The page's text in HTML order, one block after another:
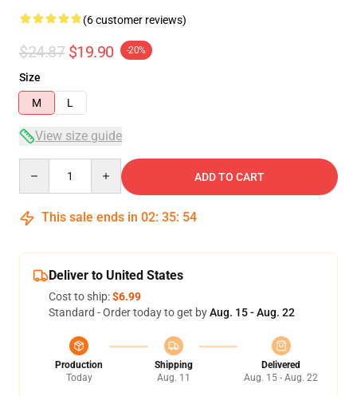
(6 customer reviews)
$24.87 $19.90 -20%
Size
M
L
View size guide
ADD TO CART
This sale ends in 02: 35: 54
Deliver to United States
Cost to ship:$6.99
Standard - Order today to get byAug. 15 - Aug. 22
Production
Today
Shipping
Aug. 11
Delivered
Aug. 15 - Aug. 22